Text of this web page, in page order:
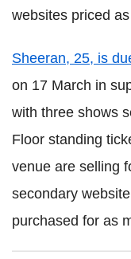
websites priced
Sheeran, 25, is
on 17 March in
with three shows
Floor standing
venue are selling
secondary
purchased for as